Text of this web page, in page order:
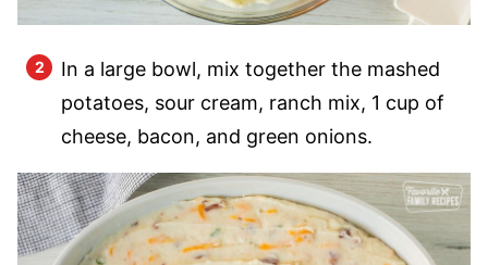
In a large bowl, mix together the mashed
potatoes, sour cream, ranch mix, 1 cup of
cheese, bacon, and green onions.